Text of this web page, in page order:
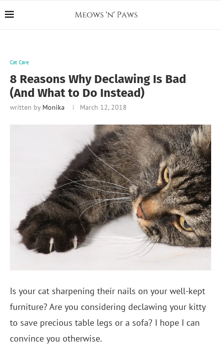
Cat Care
8 Reasons Why Declawing Is Bad
(And What to Do Instead)
written by Monika March 12, 2018
Is your cat sharpening their nails on your well-kept
furniture? Are you considering declawing your kitty
to save precious table legs or a sofa? I hope I can
convince you otherwise.